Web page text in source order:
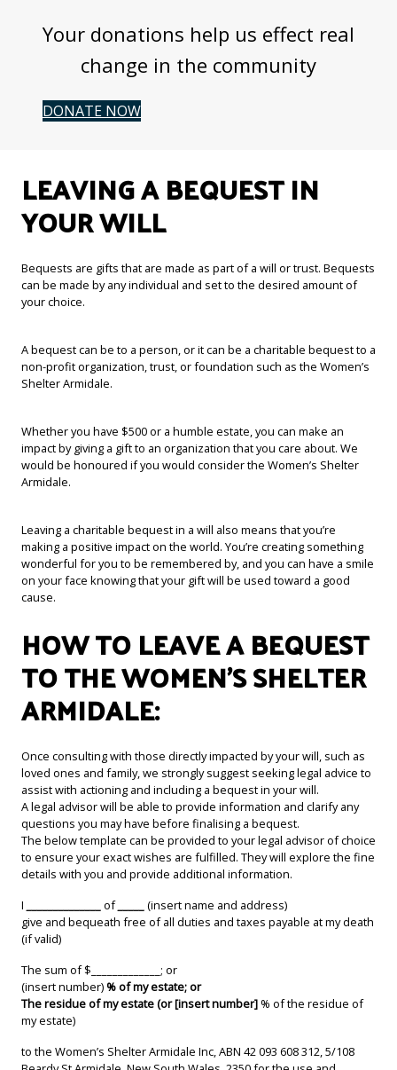
Your donations help us effect real
change in the community
DONATE NOW
LEAVING A BEQUEST IN
YOUR WILL
Bequests are gifts that are made as part of a will or trust. Bequests
can be made by any individual and set to the desired amount of
your choice.
A bequest can be to a person, or it can be a charitable bequest to a
non-profit organization, trust, or foundation such as the Women’s
Shelter Armidale.
Whether you have $500 or a humble estate, you can make an
impact by giving a gift to an organization that you care about. We
would be honoured if you would consider the Women’s Shelter
Armidale.
Leaving a charitable bequest in a will also means that you’re
making a positive impact on the world. You’re creating something
wonderful for you to be remembered by, and you can have a smile
on your face knowing that your gift will be used toward a good
cause.
HOW TO LEAVE A BEQUEST
TO THE WOMEN’S SHELTER
ARMIDALE:
Once consulting with those directly impacted by your will, such as
loved ones and family, we strongly suggest seeking legal advice to
assist with actioning and including a bequest in your will.
A legal advisor will be able to provide information and clarify any
questions you may have before finalising a bequest.
The below template can be provided to your legal advisor of choice
to ensure your exact wishes are fulfilled. They will explore the fine
details with you and provide additional information.
I
of
(insert name and address)
give and bequeath free of all duties and taxes payable at my death
(if valid)
The sum of $_____________; or
(insert number)% of my estate; or
The residue of my estate (or [insert number] % of the residue of
my estate)
to the Women’s Shelter Armidale Inc, ABN 42 093 608 312, 5/108